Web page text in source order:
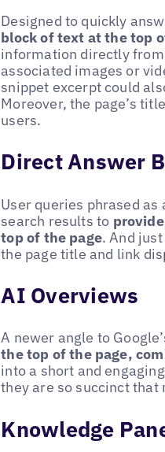
Designed to quickly
block of text at the top
information directly from
associated images or
snippet excerpt could
Moreover, the page’s
users.
Direct Answer
User queries phrased
search results to
top of the page. And
the page title and link
AI Overviews
A newer angle to
the top of the page,
into a short and
they are so succinct that
Knowledge